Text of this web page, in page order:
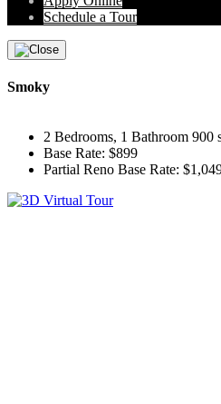
Schedule a Tour
Smoky
2 Bedrooms, 1 Bathroom 900
Base Rate: $899
Partial Reno Base Rate: